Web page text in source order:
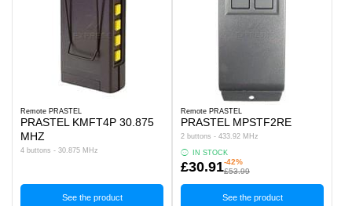
Remote PRASTEL
PRASTEL KMFT4P 30.875
MHZ
4 buttons - 30.875 MHz
See the product
Remote PRASTEL
PRASTEL MPSTF2RE
2 buttons - 433.92 MHz
IN STOCK
£30.91-42%
£53.99
See the product